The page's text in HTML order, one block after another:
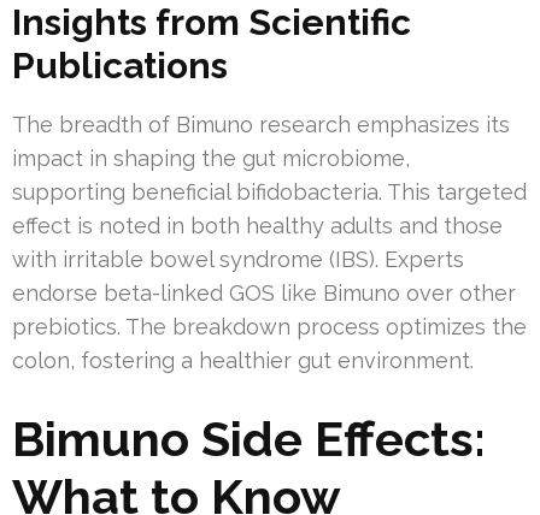
Insights from Scientific
Publications
The breadth of Bimuno research emphasizes its
impact in shaping the gut microbiome,
supporting beneficial bifidobacteria. This targeted
effect is noted in both healthy adults and those
with irritable bowel syndrome (IBS). Experts
endorse beta-linked GOS like Bimuno over other
prebiotics. The breakdown process optimizes the
colon, fostering a healthier gut environment.
Bimuno Side Effects:
What to Know